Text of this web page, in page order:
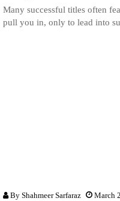
Many successful titles often
pull you in, only to lead into
By Shahmeer Sarfaraz March